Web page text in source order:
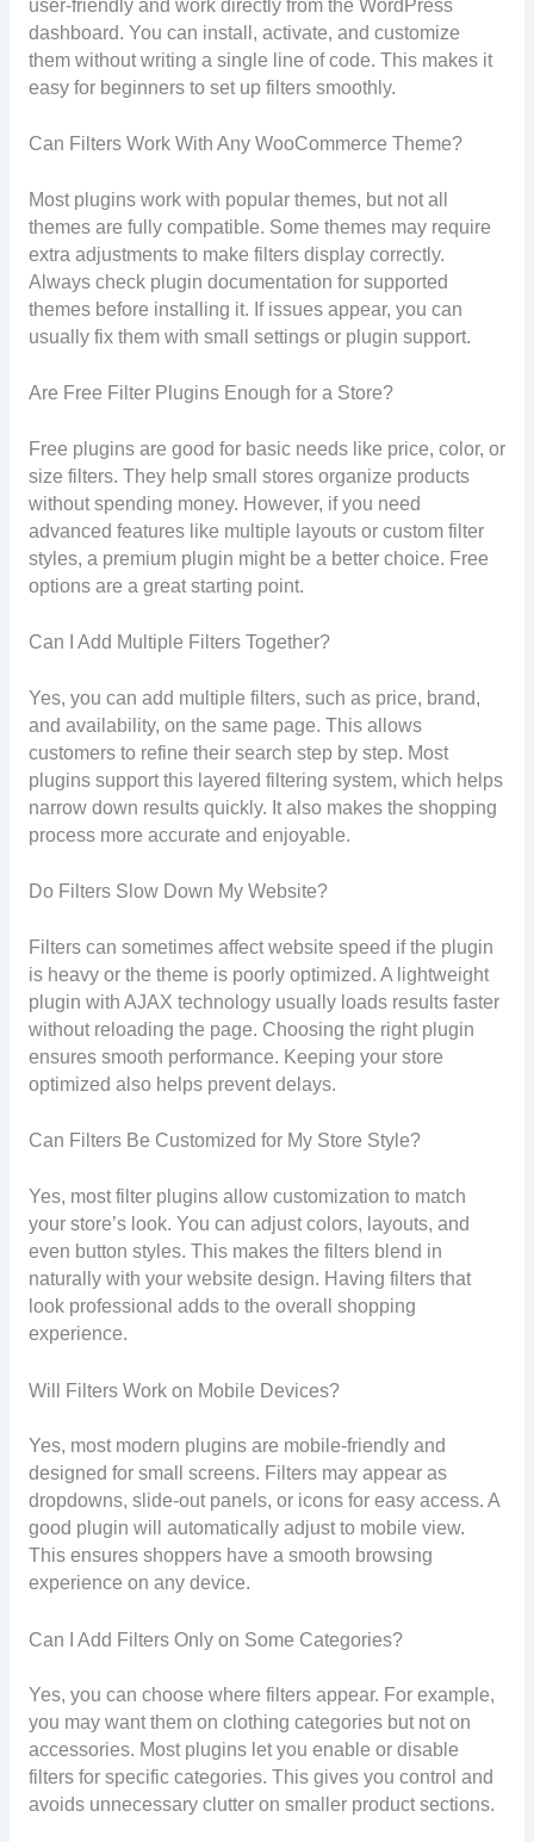
user-friendly and work directly from the WordPress
dashboard. You can install, activate, and customize
them without writing a single line of code. This makes it
easy for beginners to set up filters smoothly.
Can Filters Work With Any WooCommerce Theme?
Most plugins work with popular themes, but not all
themes are fully compatible. Some themes may require
extra adjustments to make filters display correctly.
Always check plugin documentation for supported
themes before installing it. If issues appear, you can
usually fix them with small settings or plugin support.
Are Free Filter Plugins Enough for a Store?
Free plugins are good for basic needs like price, color, or
size filters. They help small stores organize products
without spending money. However, if you need
advanced features like multiple layouts or custom filter
styles, a premium plugin might be a better choice. Free
options are a great starting point.
Can I Add Multiple Filters Together?
Yes, you can add multiple filters, such as price, brand,
and availability, on the same page. This allows
customers to refine their search step by step. Most
plugins support this layered filtering system, which helps
narrow down results quickly. It also makes the shopping
process more accurate and enjoyable.
Do Filters Slow Down My Website?
Filters can sometimes affect website speed if the plugin
is heavy or the theme is poorly optimized. A lightweight
plugin with AJAX technology usually loads results faster
without reloading the page. Choosing the right plugin
ensures smooth performance. Keeping your store
optimized also helps prevent delays.
Can Filters Be Customized for My Store Style?
Yes, most filter plugins allow customization to match
your store’s look. You can adjust colors, layouts, and
even button styles. This makes the filters blend in
naturally with your website design. Having filters that
look professional adds to the overall shopping
experience.
Will Filters Work on Mobile Devices?
Yes, most modern plugins are mobile-friendly and
designed for small screens. Filters may appear as
dropdowns, slide-out panels, or icons for easy access. A
good plugin will automatically adjust to mobile view.
This ensures shoppers have a smooth browsing
experience on any device.
Can I Add Filters Only on Some Categories?
Yes, you can choose where filters appear. For example,
you may want them on clothing categories but not on
accessories. Most plugins let you enable or disable
filters for specific categories. This gives you control and
avoids unnecessary clutter on smaller product sections.